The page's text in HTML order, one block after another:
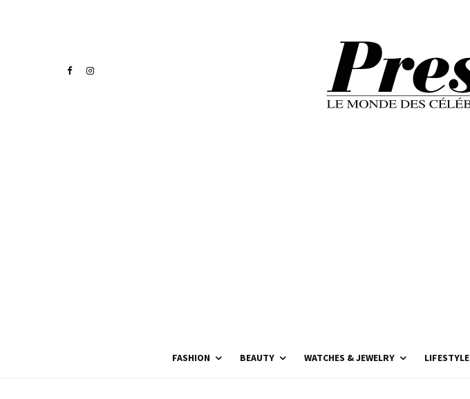
FASHION BEAUTY WATCHES & JEWELRY LIFESTYLE